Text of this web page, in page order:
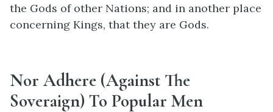
the Gods of other Nations; and in another place
concerning Kings, that they are Gods.
Nor Adhere (Against The
Soveraign) To Popular Men